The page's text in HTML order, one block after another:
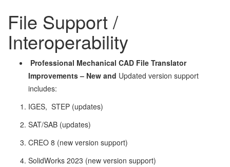
File Support /
Interoperability
Professional Mechanical CAD File Translator
Improvements – New and Updated version support
includes:
IGES, STEP (updates)
SAT/SAB (updates)
CREO 8 (new version support)
SolidWorks 2023 (new version support)